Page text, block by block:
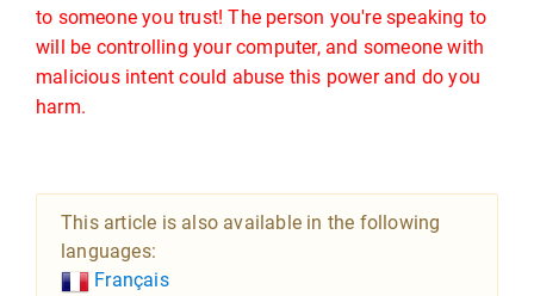
to someone you trust! The person you're speaking to
will be controlling your computer, and someone with
malicious intent could abuse this power and do you
harm.
This article is also available in the following
languages:
Français